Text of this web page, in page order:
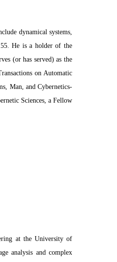
dynamical systems,
He is a holder of the
(or has served) as the
on Automatic
Man, and Cybernetics-
Sciences, a Fellow
at the University of
analysis and complex